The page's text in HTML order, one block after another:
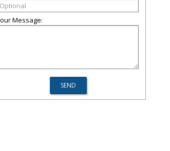
Message: